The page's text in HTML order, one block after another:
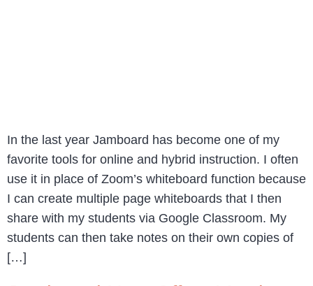
In the last year Jamboard has become one of my
favorite tools for online and hybrid instruction. I often
use it in place of Zoom’s whiteboard function because
I can create multiple page whiteboards that I then
share with my students via Google Classroom. My
students can then take notes on their own copies of
[…]